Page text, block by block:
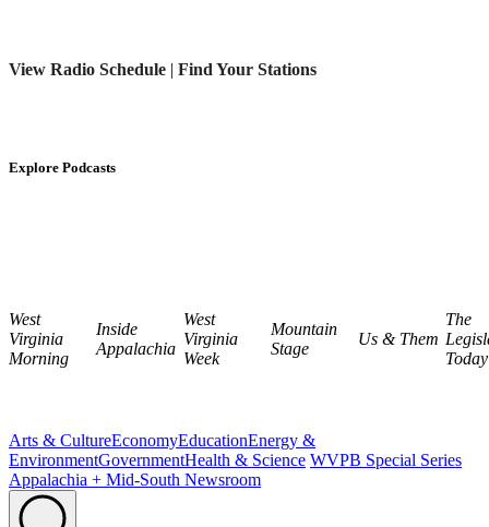
View Radio Schedule | Find Your Stations
Explore Podcasts
West
Virginia
Morning
Inside
Appalachia
West
Virginia
Week
Mountain
Stage
Us & Them
The
Today
Arts & CultureEconomyEducationEnergy &
EnvironmentGovernmentHealth & Science WVPB Special Series
Appalachia + Mid-South Newsroom